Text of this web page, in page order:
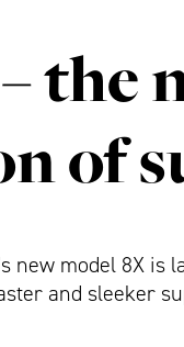
the
of
new model 8X
and sleeker